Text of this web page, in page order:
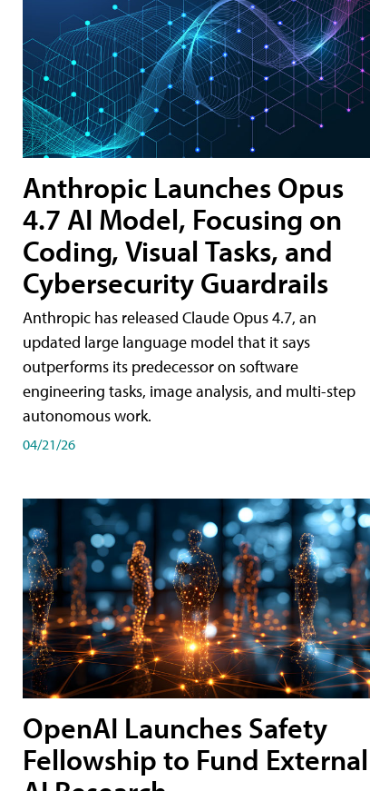
Anthropic Launches Opus
4.7 AI Model, Focusing on
Coding, Visual Tasks, and
Cybersecurity Guardrails
Anthropic has released Claude Opus 4.7, an
updated large language model that it says
outperforms its predecessor on software
engineering tasks, image analysis, and multi-step
autonomous work.
04/21/26
OpenAI Launches Safety
Fellowship to Fund External